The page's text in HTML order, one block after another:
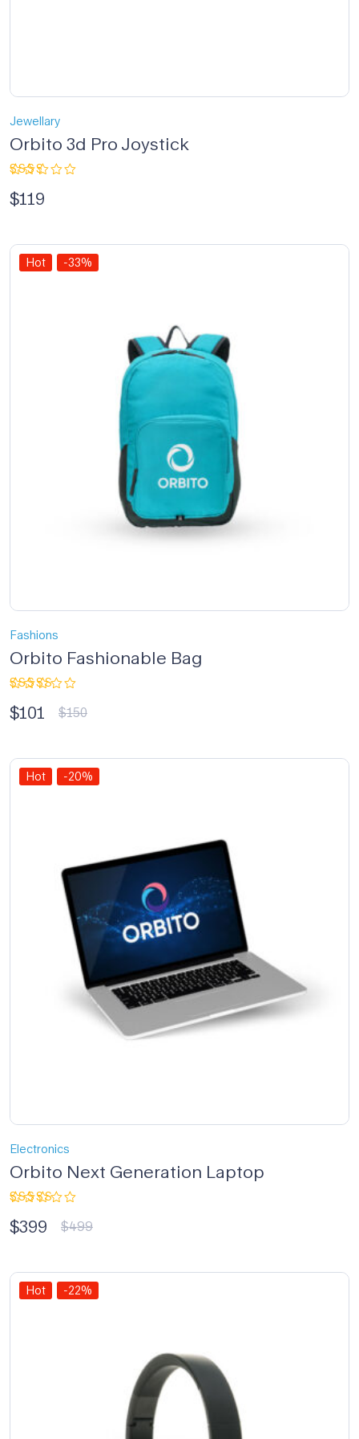
Jewellary
Orbito 3d Pro Joystick
2.33
out
$119
Hot -33%
Fashions
Orbito Fashionable Bag
3.33
out of
$150
$101
Hot -20%
Electronics
Orbito Next Generation Laptop
4.33out
of 5
$499
$399
Hot -22%